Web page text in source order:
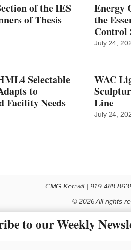
of the IES
of Thesis
Selectable
to
Facility Needs
Energy
the
Control
July 24,
WAC
Line
July 24,
CMG Kerrwil |
© 2026 All rights
not be reproduced, distributed, transmitted,
to our Weekly